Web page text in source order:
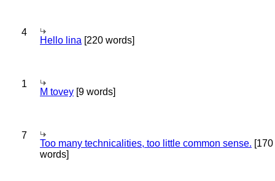
4
Hello lina [220 words]
1
M tovey [9 words]
7
Too many technicalities, too little common sense. [170
words]